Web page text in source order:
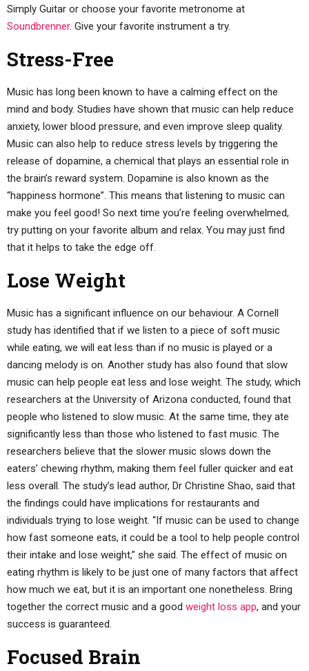
Simply Guitar or choose your favorite metronome at
Soundbrenner. Give your favorite instrument a try.
Stress-Free
Music has long been known to have a calming effect on the
mind and body. Studies have shown that music can help reduce
anxiety, lower blood pressure, and even improve sleep quality.
Music can also help to reduce stress levels by triggering the
release of dopamine, a chemical that plays an essential role in
the brain’s reward system. Dopamine is also known as the
“happiness hormone”. This means that listening to music can
make you feel good! So next time you’re feeling overwhelmed,
try putting on your favorite album and relax. You may just find
that it helps to take the edge off.
Lose Weight
Music has a significant influence on our behaviour. A Cornell
study has identified that if we listen to a piece of soft music
while eating, we will eat less than if no music is played or a
dancing melody is on. Another study has also found that slow
music can help people eat less and lose weight. The study, which
researchers at the University of Arizona conducted, found that
people who listened to slow music. At the same time, they ate
significantly less than those who listened to fast music. The
researchers believe that the slower music slows down the
eaters’ chewing rhythm, making them feel fuller quicker and eat
less overall. The study’s lead author, Dr Christine Shao, said that
the findings could have implications for restaurants and
individuals trying to lose weight. “If music can be used to change
how fast someone eats, it could be a tool to help people control
their intake and lose weight,” she said. The effect of music on
eating rhythm is likely to be just one of many factors that affect
how much we eat, but it is an important one nonetheless. Bring
together the correct music and a good weight loss app, and your
success is guaranteed.
Focused Brain